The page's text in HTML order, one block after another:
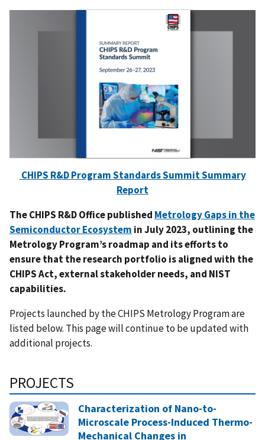
CHIPS R&D Program Standards Summit Summary
Report
The CHIPS R&D Office published Metrology Gaps in the
Semiconductor Ecosystem in July 2023, outlining the
Metrology Program’s roadmap and its efforts to
ensure that the research portfolio is aligned with the
CHIPS Act, external stakeholder needs, and NIST
capabilities.
Projects launched by the CHIPS Metrology Program are
listed below. This page will continue to be updated with
additional projects.
PROJECTS
Characterization of Nano-to-
Microscale Process-Induced Thermo-
Mechanical Changes in